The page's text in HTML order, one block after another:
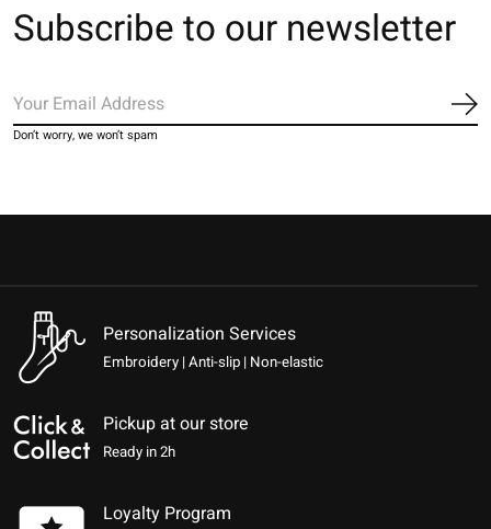
Subscribe to our newsletter
Don’t worry, we won’t spam
Personalization Services
Embroidery | Anti-slip | Non-elastic
Pickup at our store
Ready in 2h
Loyalty Program